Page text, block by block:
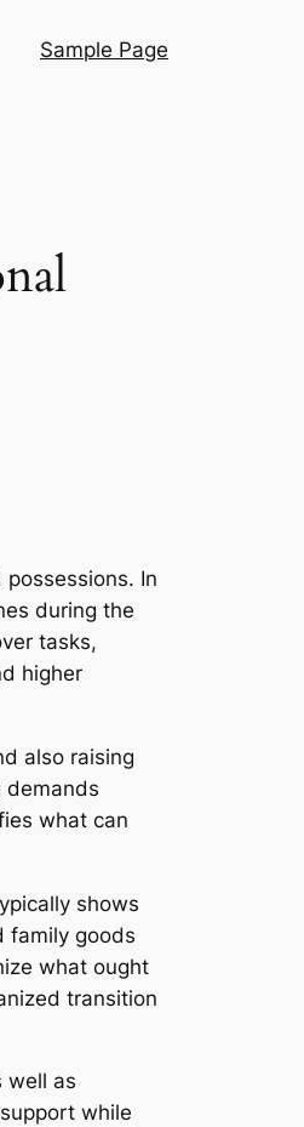
Sample Page
In
during the
tasks,
higher
also raising
demands
what can
shows
family goods
what ought
transition
well as
while